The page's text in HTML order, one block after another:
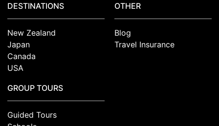
DESTINATIONS
New Zealand
Japan
Canada
USA
GROUP TOURS
Guided Tours
OTHER
Blog
Travel Insurance